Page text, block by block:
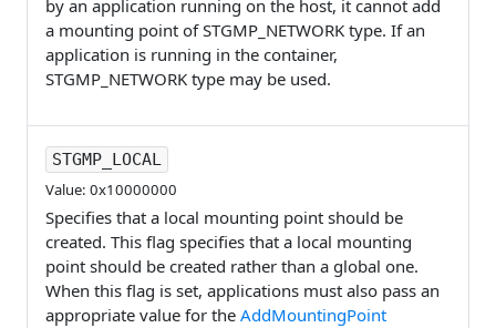
by an application running on the host, it cannot add
a mounting point of STGMP_NETWORK type. If an
application is running in the container,
STGMP_NETWORK type may be used.
STGMP_LOCAL
Value: 0x10000000
Specifies that a local mounting point should be
created. This flag specifies that a local mounting
point should be created rather than a global one.
When this flag is set, applications must also pass an
appropriate value for the AddMountingPoint